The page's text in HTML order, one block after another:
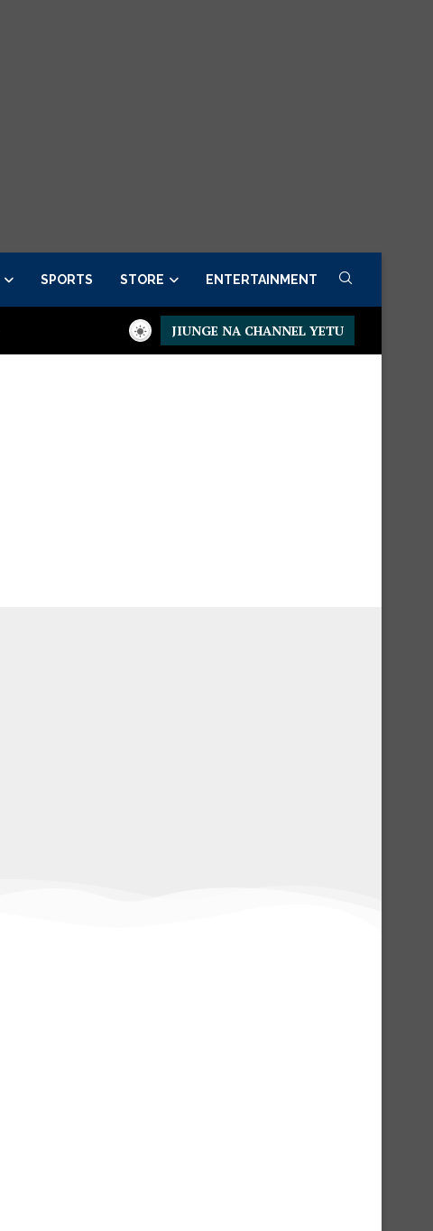
SPORTS STORE ENTERTAINMENT
Presidential Executive Fancargo Sofa set with Premium details
JIUNGE NA CHANNEL YETU